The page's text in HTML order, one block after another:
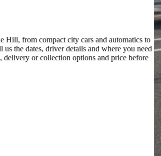
Hill, from compact city cars and automatics to
the dates, driver details and where you need
or collection options and price before